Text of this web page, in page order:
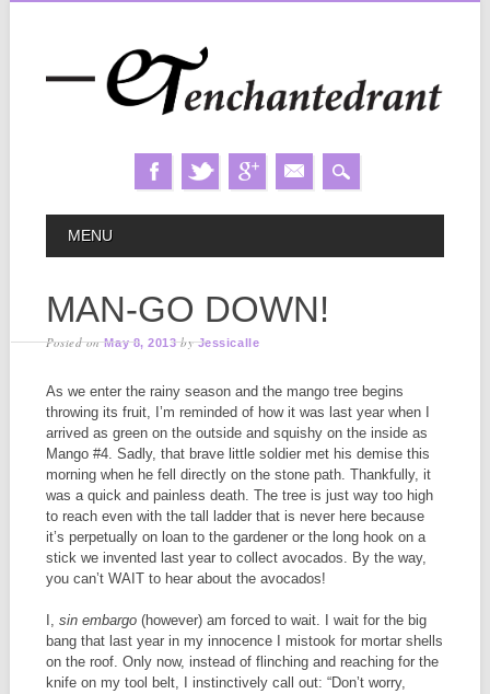
MAIN MENU
MENU
MAN-GO DOWN!
Posted onMay 8, 2013 byJessicalle
As we enter the rainy season and the mango tree begins
throwing its fruit, I’m reminded of how it was last year when I
arrived as green on the outside and squishy on the inside as
Mango #4. Sadly, that brave little soldier met his demise this
morning when he fell directly on the stone path. Thankfully, it
was a quick and painless death. The tree is just way too high
to reach even with the tall ladder that is never here because
it’s perpetually on loan to the gardener or the long hook on a
stick we invented last year to collect avocados. By the way,
you can’t WAIT to hear about the avocados!
I, sin embargo(however) am forced to wait. I wait for the big
bang that last year in my innocence I mistook for mortar shells
on the roof. Only now, instead of flinching and reaching for the
knife on my tool belt, I instinctively call out: “Don’t worry,